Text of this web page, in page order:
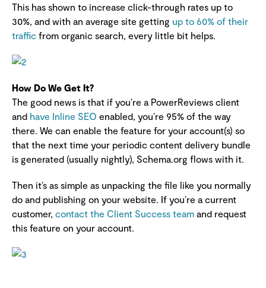
This has shown to increase click-through rates up to
30%, and with an average site getting up to 60% of their
traffic from organic search, every little bit helps.
How Do We Get It?
The good news is that if you’re a PowerReviews client
and have Inline SEO enabled, you’re 95% of the way
there. We can enable the feature for your account(s) so
that the next time your periodic content delivery bundle
is generated (usually nightly), Schema.org flows with it.
Then it’s as simple as unpacking the file like you normally
do and publishing on your website. If you’re a current
customer, contact the Client Success team and request
this feature on your account.